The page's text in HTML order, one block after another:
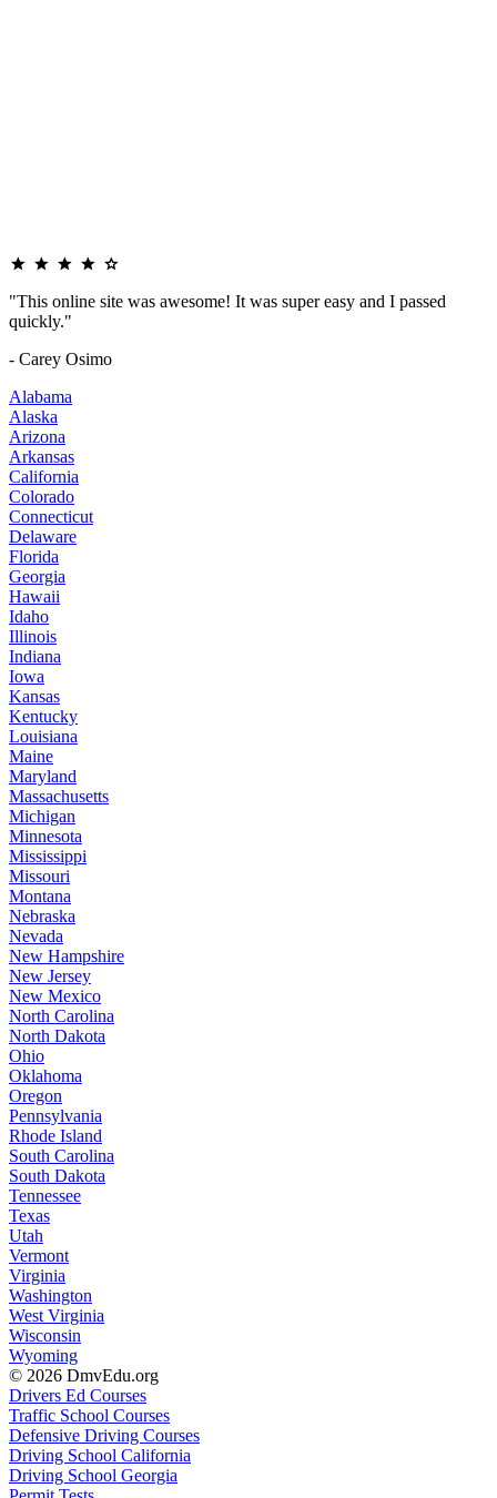
"This online site was awesome! It was super easy and I passed
quickly."
- Carey Osimo
Alabama
Alaska
Arizona
Arkansas
California
Colorado
Connecticut
Delaware
Florida
Georgia
Hawaii
Idaho
Illinois
Indiana
Iowa
Kansas
Kentucky
Louisiana
Maine
Maryland
Massachusetts
Michigan
Minnesota
Mississippi
Missouri
Montana
Nebraska
Nevada
New Hampshire
New Jersey
New Mexico
North Carolina
North Dakota
Ohio
Oklahoma
Oregon
Pennsylvania
Rhode Island
South Carolina
South Dakota
Tennessee
Texas
Utah
Vermont
Virginia
Washington
West Virginia
Wisconsin
Wyoming
© 2026 DmvEdu.org
Drivers Ed Courses
Traffic School Courses
Defensive Driving Courses
Driving School California
Driving School Georgia